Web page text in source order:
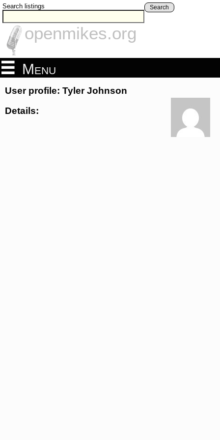
Search listings Search
openmikes.org
Menu
User profile: Tyler Johnson
Details: